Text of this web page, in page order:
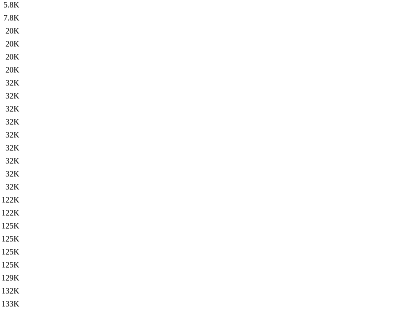
5.8K
7.8K
20K
20K
20K
20K
32K
32K
32K
32K
32K
32K
32K
32K
32K
122K
122K
125K
125K
125K
125K
129K
132K
133K